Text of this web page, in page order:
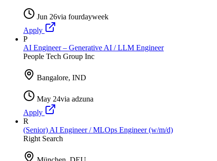
Jun 26via fourdayweek
Apply
P
AI Engineer – Generative AI / LLM Engineer
People Tech Group Inc
Bangalore, IND
May 24via adzuna
Apply
R
(Senior) AI Engineer / MLOps Engineer (w/m/d)
Right Search